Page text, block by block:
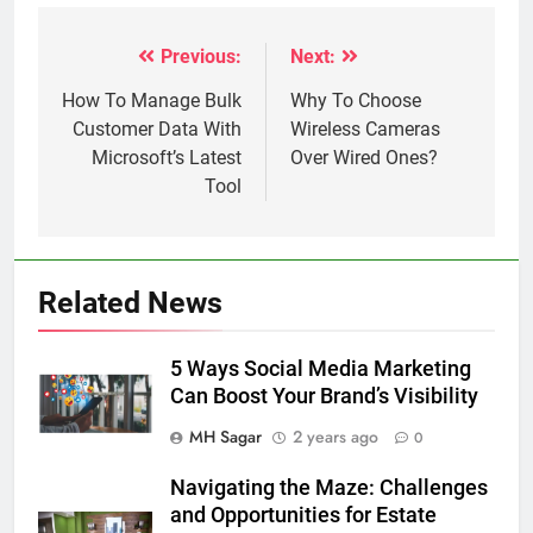
navigation
Previous:
How To Manage Bulk
Customer Data With
Microsoft’s Latest
Tool
Next:
Why To Choose
Wireless Cameras
Over Wired Ones?
Related News
5 Ways Social Media Marketing
Can Boost Your Brand’s Visibility
MH Sagar
2 years ago 0
Navigating the Maze: Challenges
and Opportunities for Estate